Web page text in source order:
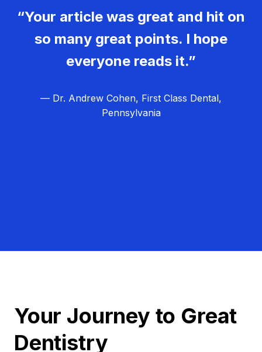
“Your article was great and hit on
so many great points. I hope
everyone reads it.”
— Dr. Andrew Cohen, First Class Dental,
Pennsylvania
Your Journey to Great
Dentistry